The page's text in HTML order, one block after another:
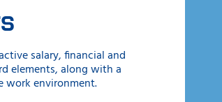
salary, financial and
elements, along with a
work environment.